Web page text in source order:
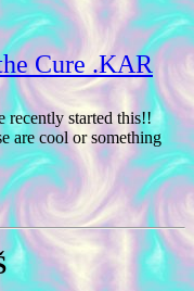
Cure .KAR
recently started this!!
are cool or something